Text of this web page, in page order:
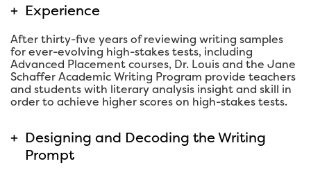
+ Experience
After thirty-five years of reviewing writing samples
for ever-evolving high-stakes tests, including
Advanced Placement courses, Dr. Louis and the Jane
Schaffer Academic Writing Program provide teachers
and students with literary analysis insight and skill in
order to achieve higher scores on high-stakes tests.
+ Designing and Decoding the Writing
Prompt